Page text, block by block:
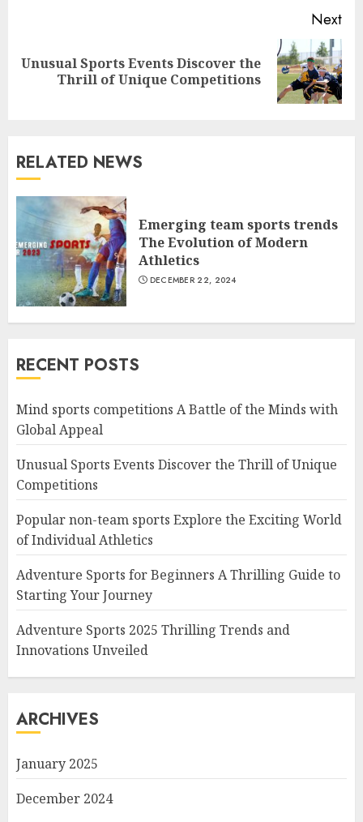
Next
Next
Unusual Sports Events Discover the
Thrill of Unique Competitions
RELATED NEWS
Emerging team sports trends
The Evolution of Modern
Athletics
DECEMBER 22, 2024
RECENT POSTS
Mind sports competitions A Battle of the Minds with
Global Appeal
Unusual Sports Events Discover the Thrill of Unique
Competitions
Popular non-team sports Explore the Exciting World
of Individual Athletics
Adventure Sports for Beginners A Thrilling Guide to
Starting Your Journey
Adventure Sports 2025 Thrilling Trends and
Innovations Unveiled
ARCHIVES
January 2025
December 2024